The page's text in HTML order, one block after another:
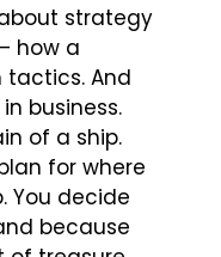
strategy
– how a
And
business.
of a ship.
for where
You decide
because